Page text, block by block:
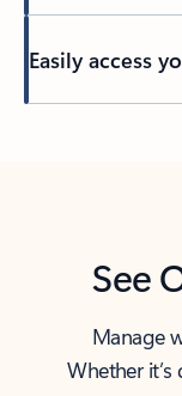
Easily access
See
Manage
Whether